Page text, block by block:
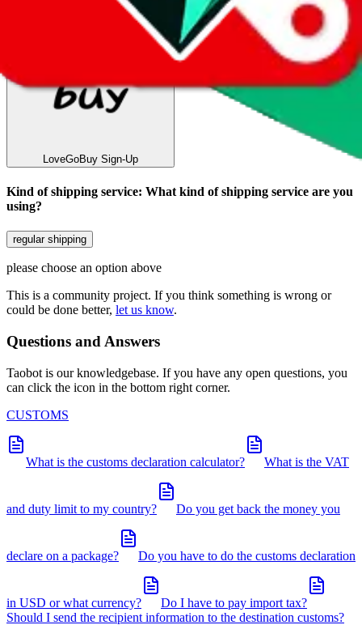
LoveGoBuy Sign-Up
Kind of shipping service: What kind of shipping service are you
using?
regular shipping
please choose an option above
This is a community project. If you think something is wrong or
could be done better, let us know.
Questions and Answers
Taobot is our knowledgebase. If you have any open questions, you
can click the icon in the bottom right corner.
CUSTOMS
What is the customs declaration calculator? What is the VAT
and duty limit to my country? Do you get back the money you
declare on a package? Do you have to do the customs declaration
in USD or what currency?
Do I have to pay import tax?
Should I send the recipient information to the destination customs?